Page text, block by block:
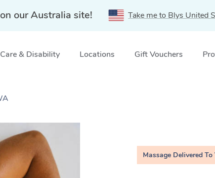
our Australia site! Take me to Blys United
& Disability Locations Gift Vouchers
Massage Delivered To